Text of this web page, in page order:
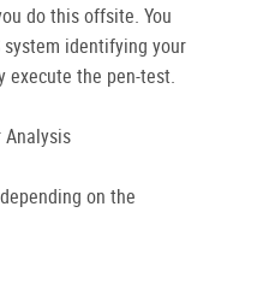
do this offsite. You
system identifying your
execute the pen-test.
Analysis
on the